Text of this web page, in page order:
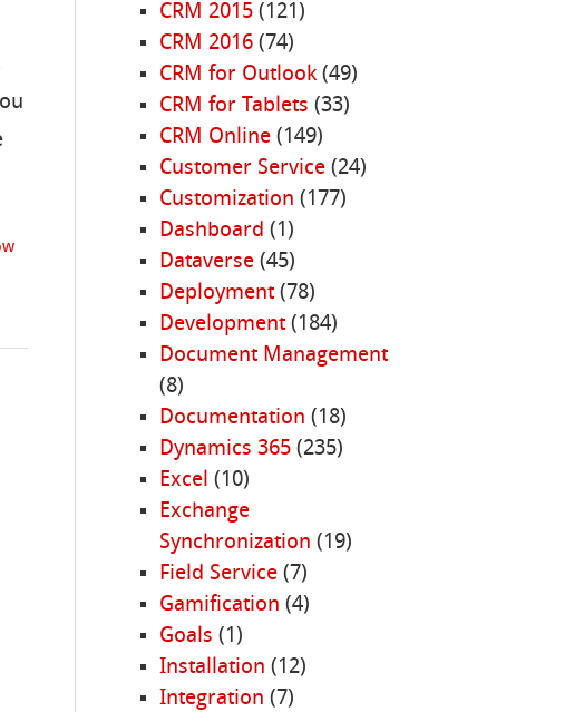
CRM 2015(121)
CRM 2016(74)
CRM for Outlook(49)
CRM for Tablets (33)
CRM Online(149)
Customer Service(24)
Customization (177)
Dashboard (1)
Dataverse(45)
Deployment(78)
Development(184)
Document Management
(8)
Documentation (18)
Dynamics 365(235)
Excel (10)
Exchange
Synchronization (19)
Field Service(7)
Gamification (4)
Goals (1)
Installation (12)
Integration (7)